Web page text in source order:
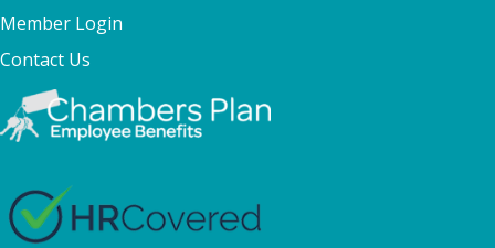
Member Login
Contact Us